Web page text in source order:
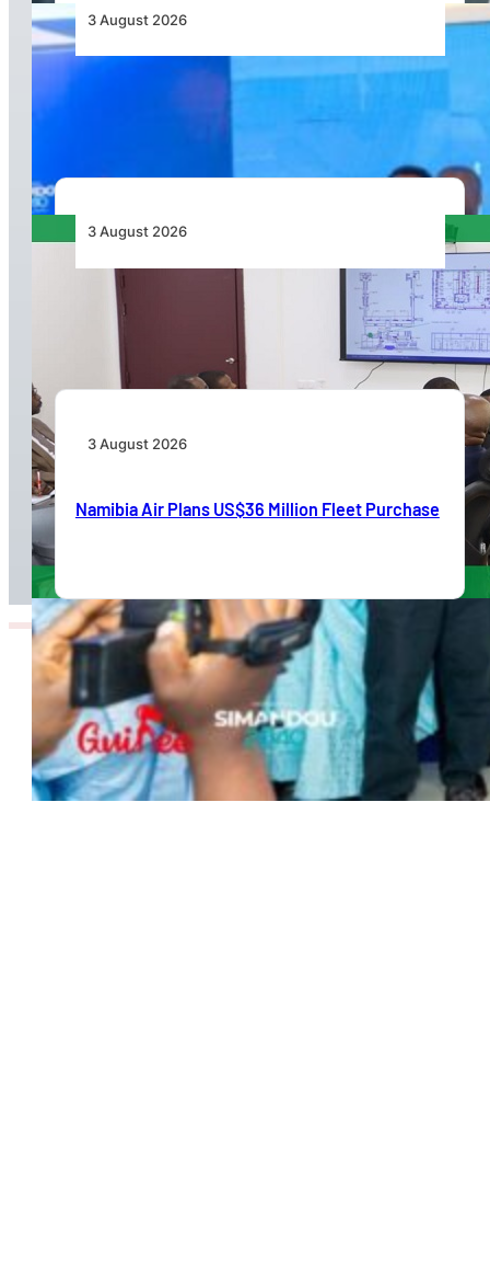
3 August 2026
Wave 1 Projects Under Simandou 2040’s
Infrastructure, Transport and Technology Pillar
3 August 2026
APD PRO Deliverables Reviewed for Douala
International Airport Terminal Renovation
3 August 2026
Namibia Air Plans US$36 Million Fleet Purchase